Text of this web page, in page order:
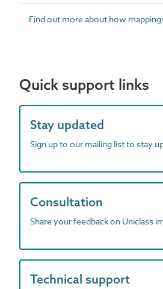
Find out more about how
Quick support links
Stay updated
Sign up to our mailing list to stay
Consultation
Share your feedback on Uniclass
Technical support